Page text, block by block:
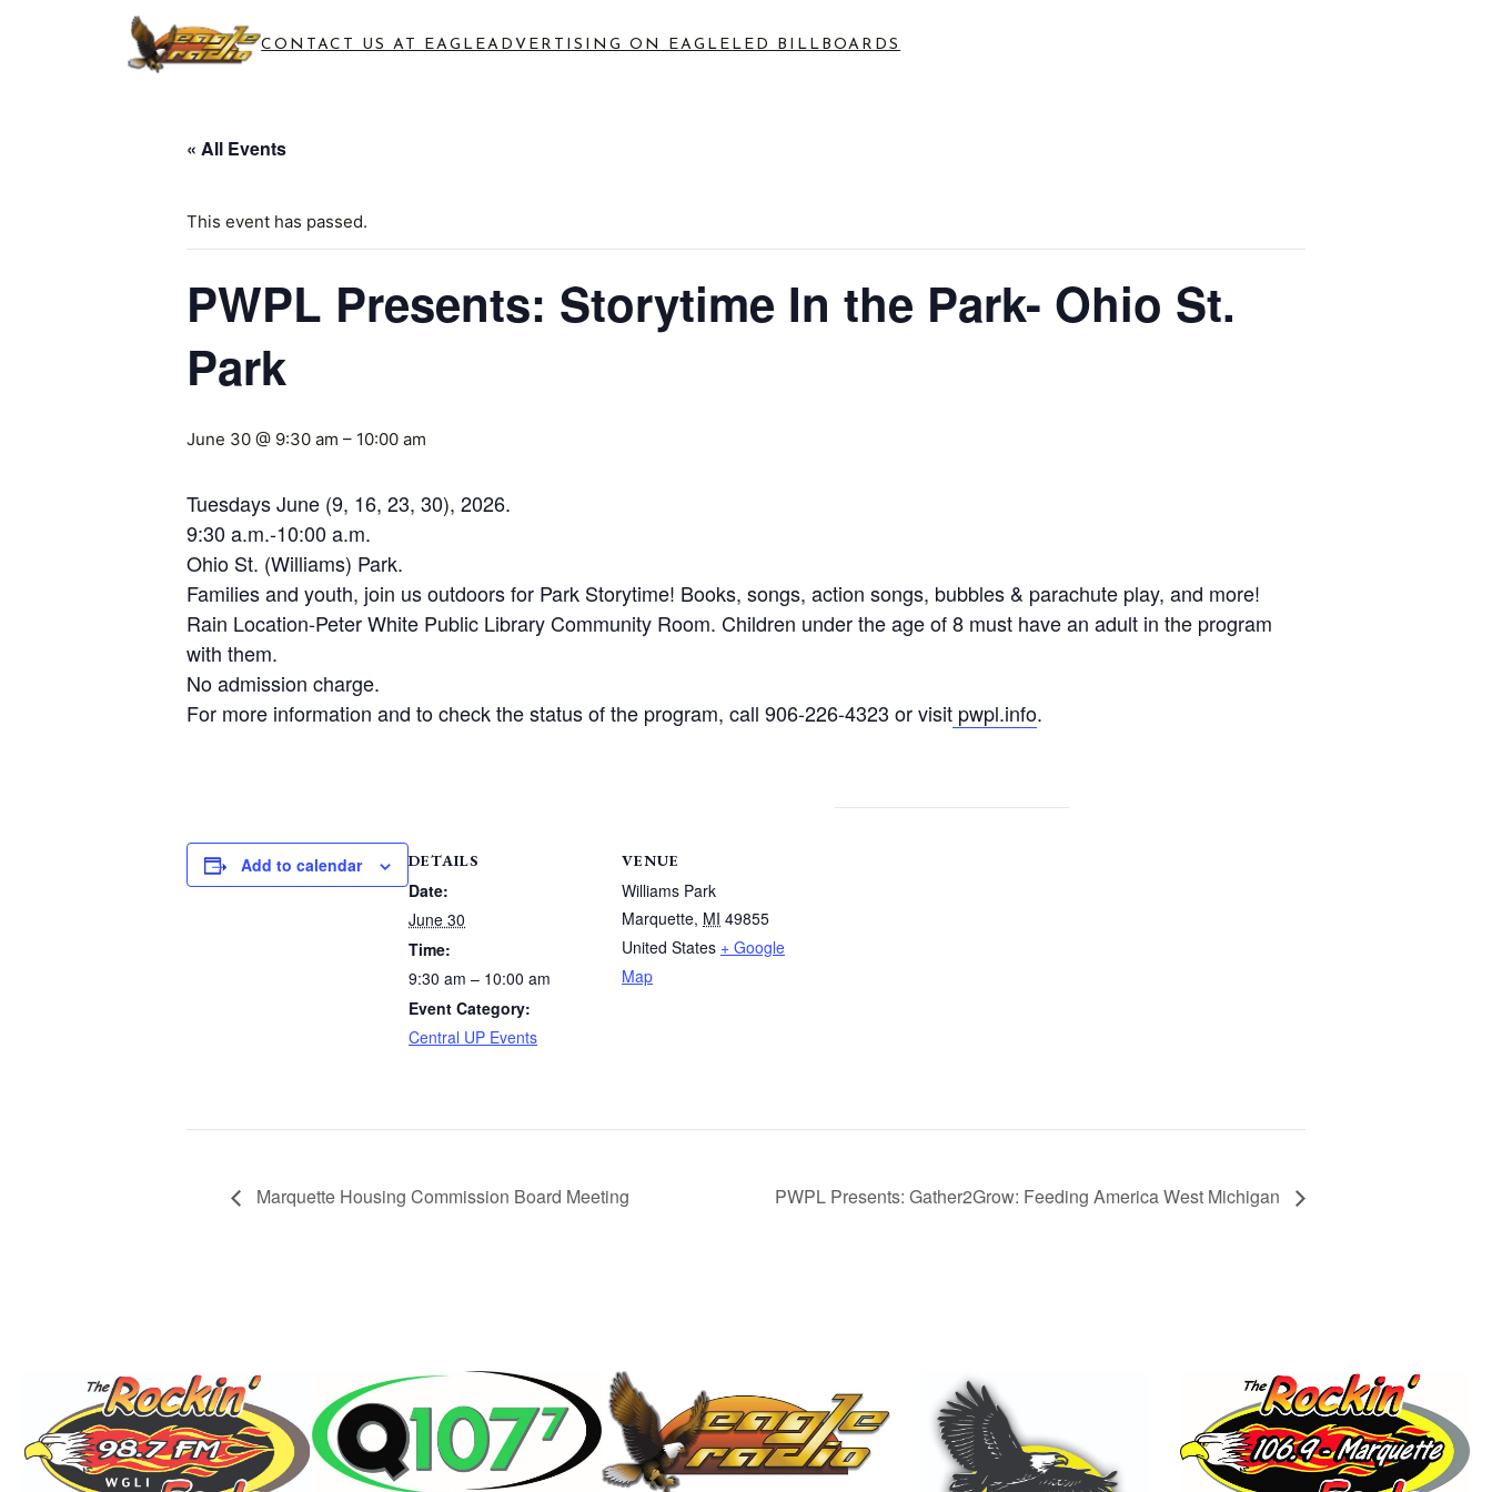
CONTACT US AT EAGLEADVERTISING ON EAGLE LED BILLBOARDS
« All Events
This event has passed.
PWPL Presents: Storytime In the Park- Ohio St.
Park
June 30 @ 9:30 am – 10:00 am
Tuesdays June (9, 16, 23, 30), 2026.
9:30 a.m.-10:00 a.m.
Ohio St. (Williams) Park.
Families and youth, join us outdoors for Park Storytime! Books, songs, action songs, bubbles & parachute play, and more!
Rain Location-Peter White Public Library Community Room. Children under the age of 8 must have an adult in the program
with them.
No admission charge.
For more information and to check the status of the program, call 906-226-4323 or visit pwpl.info.
Add to calendar DETAILS
Date:
June 30
Time:
9:30 am – 10:00 am
Event Category:
Central UP Events
VENUE
Williams Park
Marquette, MI 49855
United States + Google
Map
Marquette Housing Commission Board Meeting PWPL Presents: Gather2Grow: Feeding America West Michigan